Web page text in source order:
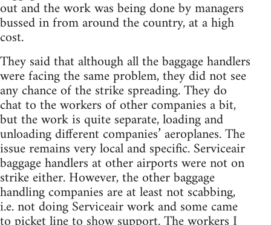
out and the work was being done by managers
bussed in from around the country, at a high
cost.
They said that although all the baggage handlers
were facing the same problem, they did not see
any chance of the strike spreading. They do
chat to the workers of other companies a bit,
but the work is quite separate, loading and
unloading different companies’ aeroplanes. The
issue remains very local and specific. Serviceair
baggage handlers at other airports were not on
strike either. However, the other baggage
handling companies are at least not scabbing,
i.e. not doing Serviceair work and some came